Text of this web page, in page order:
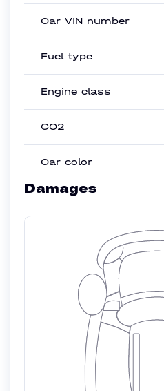
Car VIN number
Fuel type
Engine class
CO2
Car color
Damages